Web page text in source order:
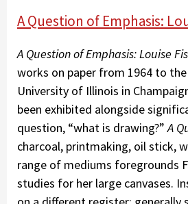
A Question of Emphasis:
A Question of Emphasis: Louise
works on paper from 1964 to
University of Illinois in
been exhibited alongside
question, “what is drawing?”A
charcoal, printmaking, oil stick,
range of mediums foregrounds
studies for her large canvases.